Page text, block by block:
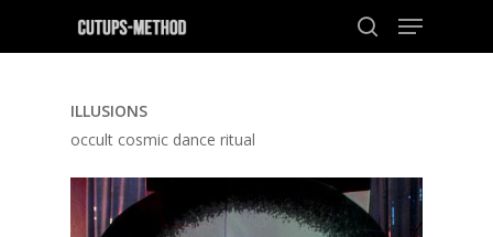
Hit enter to search or ESC to close
ILLUSIONS
occult cosmic dance ritual